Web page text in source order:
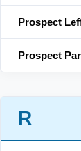
Prospect
Prospect
R